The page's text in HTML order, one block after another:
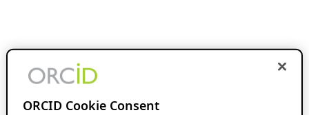
ORCID Cookie Consent